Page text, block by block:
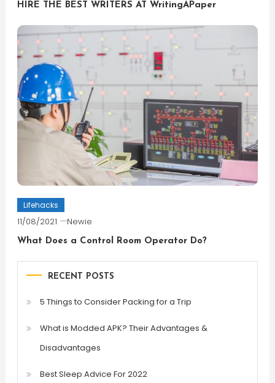
HIRE THE BEST WRITERS AT WritingAPaper
Lifehacks
11/08/2021 Newie
What Does a Control Room Operator Do?
RECENT POSTS
5 Things to Consider Packing for a Trip
What is Modded APK? Their Advantages &
Disadvantages
Best Sleep Advice For 2022